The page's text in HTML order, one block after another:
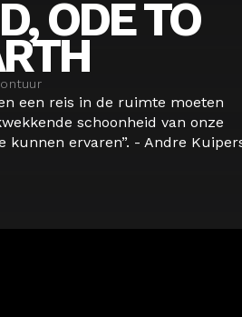
ODE TO
een reis in de ruimte moeten
schoonheid van onze
kunnen ervaren”. - Andre